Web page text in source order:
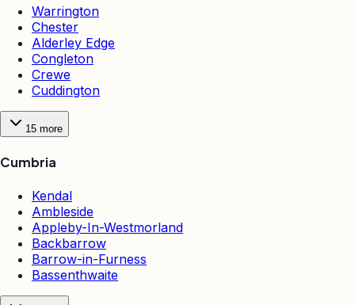
Warrington
Chester
Alderley Edge
Congleton
Crewe
Cuddington
15 more
Cumbria
Kendal
Ambleside
Appleby-In-Westmorland
Backbarrow
Barrow-in-Furness
Bassenthwaite